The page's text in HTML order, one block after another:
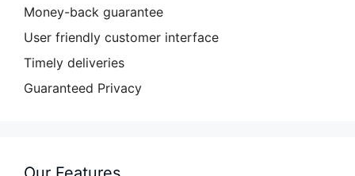
Money-back guarantee
User friendly customer interface
Timely deliveries
Guaranteed Privacy